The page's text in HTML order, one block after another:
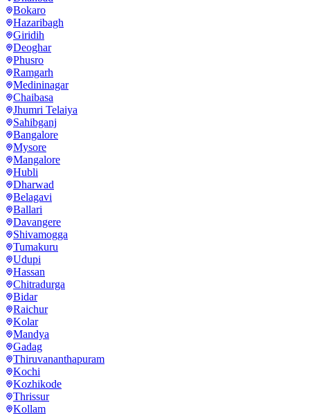
Bokaro
Hazaribagh
Giridih
Deoghar
Phusro
Ramgarh
Medininagar
Chaibasa
Jhumri Telaiya
Sahibganj
Bangalore
Mysore
Mangalore
Hubli
Dharwad
Belagavi
Ballari
Davangere
Shivamogga
Tumakuru
Udupi
Hassan
Chitradurga
Bidar
Raichur
Kolar
Mandya
Gadag
Thiruvananthapuram
Kochi
Kozhikode
Thrissur
Kollam